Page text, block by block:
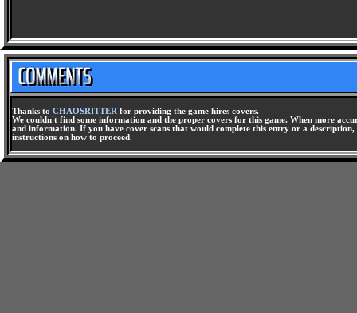
Thanks to CHAOSRITTER for providing the game hires covers.
We couldn't find some information and the proper covers for this game. When more
and information. If you have cover scans that would complete this entry or a
instructions on how to proceed.